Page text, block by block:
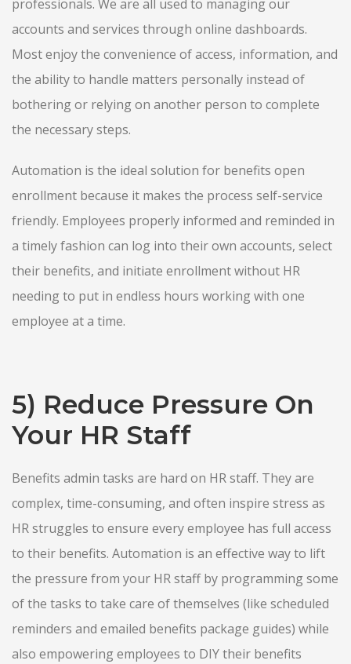
professionals. We are all used to managing our
accounts and services through online dashboards.
Most enjoy the convenience of access, information, and
the ability to handle matters personally instead of
bothering or relying on another person to complete
the necessary steps.
Automation is the ideal solution for benefits open
enrollment because it makes the process self-service
friendly. Employees properly informed and reminded in
a timely fashion can log into their own accounts, select
their benefits, and initiate enrollment without HR
needing to put in endless hours working with one
employee at a time.
5) Reduce Pressure On
Your HR Staff
Benefits admin tasks are hard on HR staff. They are
complex, time-consuming, and often inspire stress as
HR struggles to ensure every employee has full access
to their benefits. Automation is an effective way to lift
the pressure from your HR staff by programming some
of the tasks to take care of themselves (like scheduled
reminders and emailed benefits package guides) while
also empowering employees to DIY their benefits